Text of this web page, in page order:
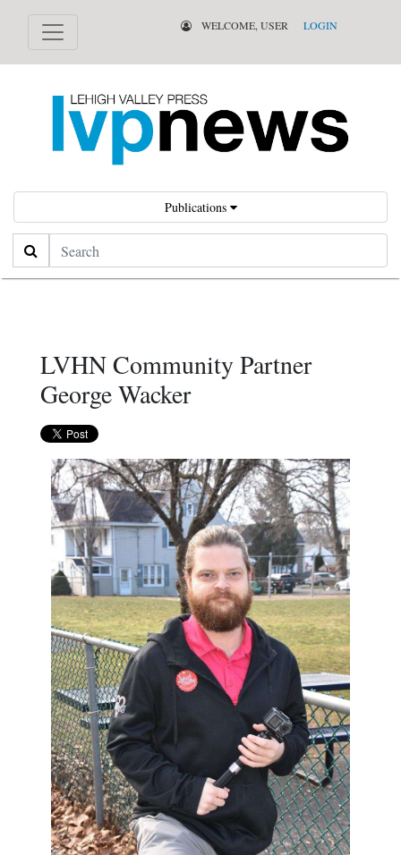
WELCOME, USER LOGIN
Publications
Search
LVHN Community Partner
George Wacker